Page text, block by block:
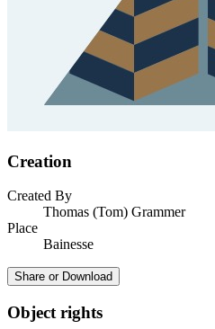
Creation
Created By
Thomas (Tom) Grammer
Place
Bainesse
Share or Download
Object rights